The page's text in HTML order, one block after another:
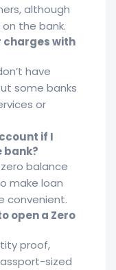
although
the bank.
charges with
have
some banks
or
if I
bank?
balance
make loan
convenient.
open a Zero
proof,
sized